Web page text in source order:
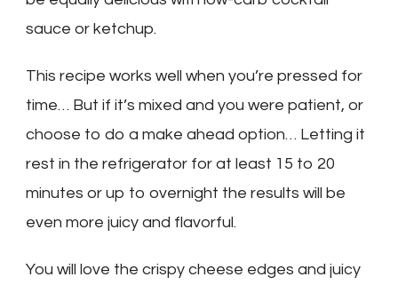
sauce or ketchup.
This recipe works well when you’re pressed for
time… But if it’s mixed and you were patient, or
choose to do a make ahead option… Letting it
rest in the refrigerator for at least 15 to 20
minutes or up to overnight the results will be
even more juicy and flavorful.
You will love the crispy cheese edges and juicy